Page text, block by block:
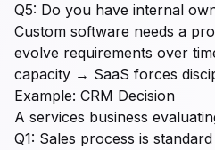
Q5: Do you have internal
Custom software needs a
evolve requirements over
capacity → SaaS forces
Example: CRM Decision
A services business
Q1: Sales process is